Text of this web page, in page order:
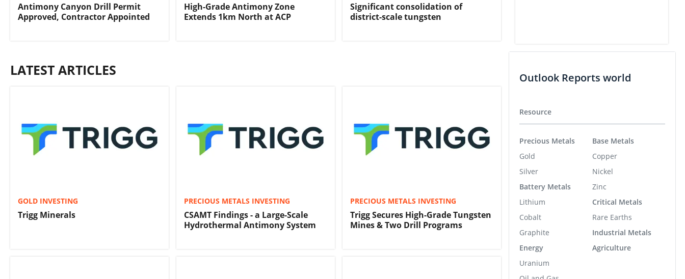
Antimony Canyon Drill Permit
Approved, Contractor Appointed
High-Grade Antimony Zone
Extends 1km North at ACP
Significant consolidation of
district-scale tungsten
LATEST ARTICLES
GOLD INVESTING
Trigg Minerals
PRECIOUS METALS INVESTING
CSAMT Findings - a Large-Scale
Hydrothermal Antimony System
PRECIOUS METALS INVESTING
Trigg Secures High-Grade Tungsten
Mines & Two Drill Programs
Outlook Reports world
Resource
Precious Metals
Gold
Silver
Battery Metals
Lithium
Cobalt
Graphite
Energy
Uranium
Base Metals
Copper
Nickel
Zinc
Critical Metals
Rare Earths
Industrial Metals
Agriculture